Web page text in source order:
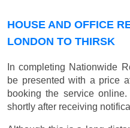
HOUSE AND OFFICE
LONDON TO THIRSK
In completing Nationwide
be presented with a price
booking the service
shortly after receiving